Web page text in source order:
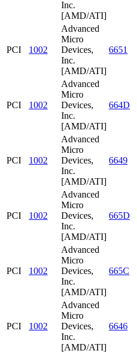
Inc.
[AMD/ATI]
PCI 1002
Advanced
Micro
Devices,
Inc.
[AMD/ATI]
6651
PCI 1002
Advanced
Micro
Devices,
Inc.
[AMD/ATI]
664D
PCI 1002
Advanced
Micro
Devices,
Inc.
[AMD/ATI]
6649
PCI 1002
Advanced
Micro
Devices,
Inc.
[AMD/ATI]
665D
PCI 1002
Advanced
Micro
Devices,
Inc.
[AMD/ATI]
665C
PCI 1002
Advanced
Micro
Devices,
Inc.
[AMD/ATI]
6646